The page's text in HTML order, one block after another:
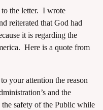
the letter. I wrote
reiterated that God had
it is regarding the
Here is a quote from
your attention the reason
and the
the safety of the Public while